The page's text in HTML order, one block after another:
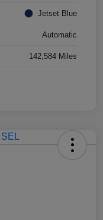
Jetset Blue
Automatic
142,584 Miles